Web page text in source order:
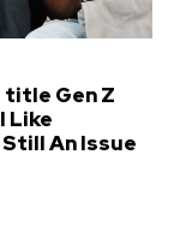
Gen Z
Like
An Issue